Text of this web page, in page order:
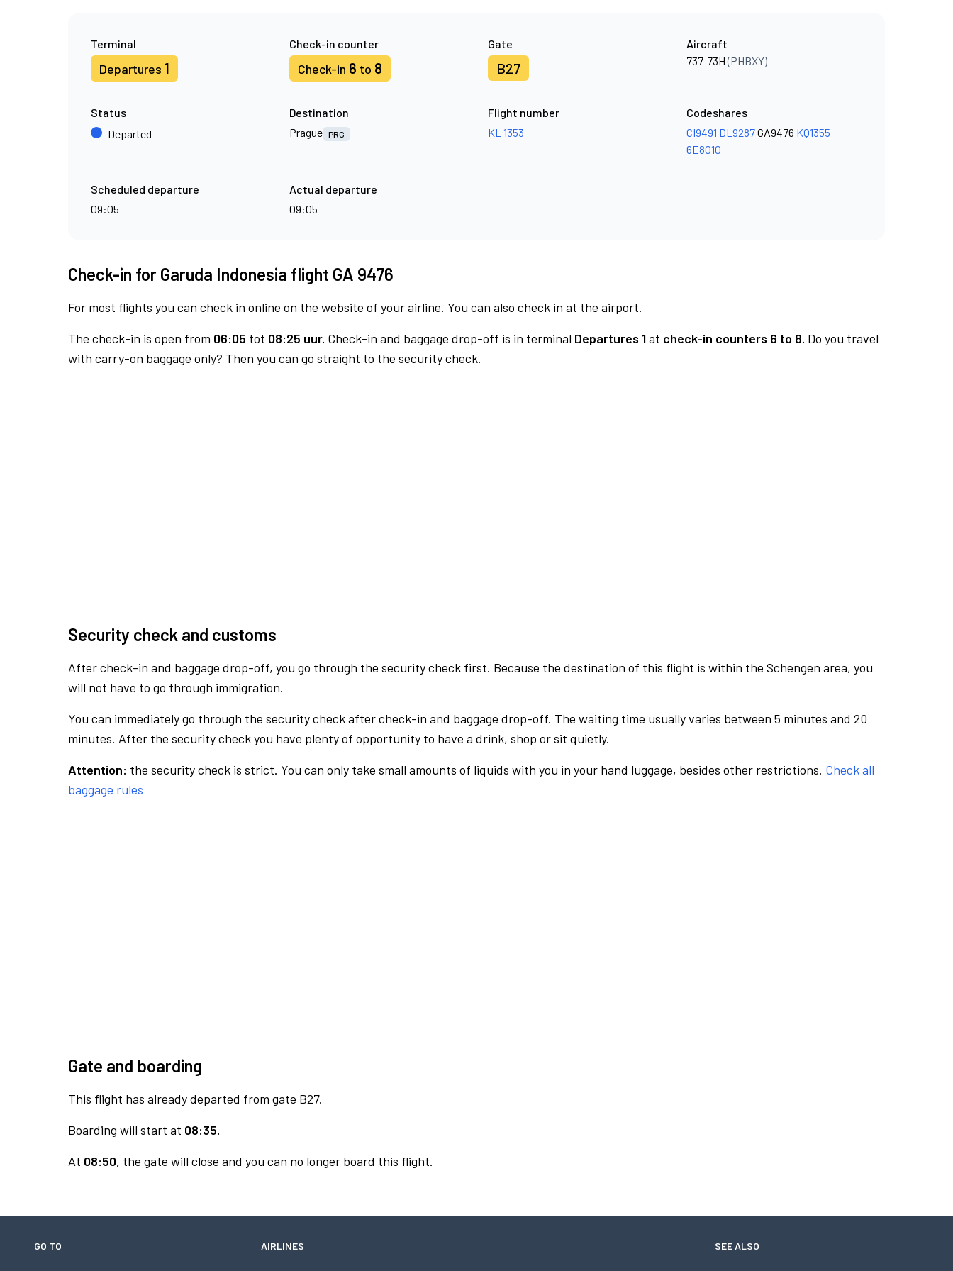
Terminal
Departures 1
Check-in counter
Check-in 6 to 8
Gate
B27
Aircraft
737-73H(PHBXY)
Status
Departed
Destination
Prague PRG
Flight number
KL 1353
Codeshares
CI9491 DL9287GA9476 KQ1355
6E8010
Scheduled departure
09:05
Actual departure
09:05
Check-in for Garuda Indonesia flight GA 9476
For most flights you can check in online on the website of your airline. You can also check in at the airport.
The check-in is open from 06:05 tot 08:25 uur. Check-in and baggage drop-off is in terminal Departures 1at check-in counters 6 to 8. Do you travel
with carry-on baggage only? Then you can go straight to the security check.
Security check and customs
After check-in and baggage drop-off, you go through the security check first. Because the destination of this flight is within the Schengen area, you
will not have to go through immigration.
You can immediately go through the security check after check-in and baggage drop-off. The waiting time usually varies between 5 minutes and 20
minutes. After the security check you have plenty of opportunity to have a drink, shop or sit quietly.
Attention: the security check is strict. You can only take small amounts of liquids with you in your hand luggage, besides other restrictions. Check all
baggage rules
Gate and boarding
This flight has already departed from gate B27.
Boarding will start at 08:35.
At 08:50, the gate will close and you can no longer board this flight.
GO TO AIRLINES SEE ALSO